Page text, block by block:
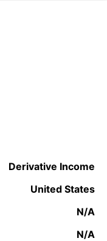
Derivative Income
United States
N/A
N/A